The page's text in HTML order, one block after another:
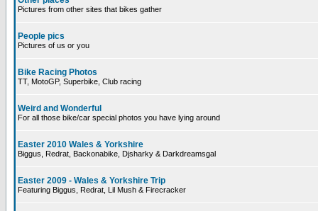
Pictures from other sites that bikes gather
People pics
Pictures of us or you
Bike Racing Photos
TT, MotoGP, Superbike, Club racing
Weird and Wonderful
For all those bike/car special photos you have lying around
Easter 2010 Wales & Yorkshire
Biggus, Redrat, Backonabike, Djsharky & Darkdreamsgal
Easter 2009 - Wales & Yorkshire Trip
Featuring Biggus, Redrat, Lil Mush & Firecracker